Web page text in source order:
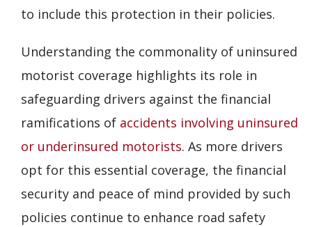
to include this protection in their policies.
Understanding the commonality of uninsured
motorist coverage highlights its role in
safeguarding drivers against the financial
ramifications of accidents involving uninsured
or underinsured motorists. As more drivers
opt for this essential coverage, the financial
security and peace of mind provided by such
policies continue to enhance road safety